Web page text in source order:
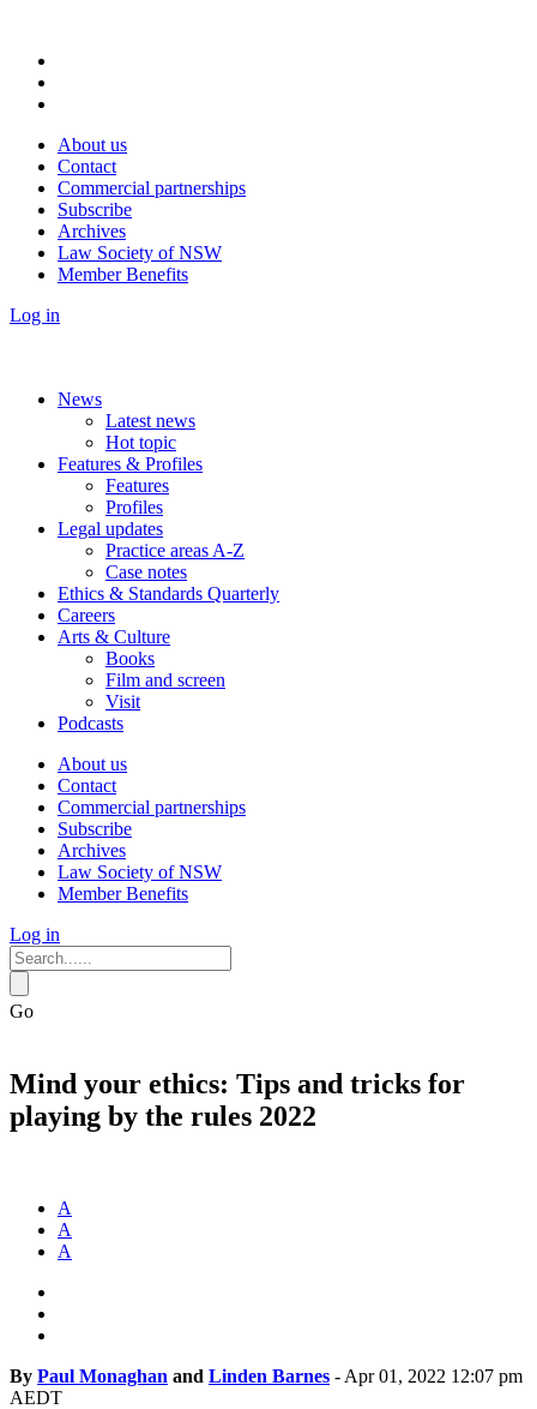
About us
Contact
Commercial partnerships
Subscribe
Archives
Law Society of NSW
Member Benefits
Log in
News
Latest news
Hot topic
Features & Profiles
Features
Profiles
Legal updates
Practice areas A-Z
Case notes
Ethics & Standards Quarterly
Careers
Arts & Culture
Books
Film and screen
Visit
Podcasts
About us
Contact
Commercial partnerships
Subscribe
Archives
Law Society of NSW
Member Benefits
Log in
Go
Mind your ethics: Tips and tricks for
playing by the rules 2022
A
A
A
By Paul Monaghan and Linden Barnes - Apr 01, 2022 12:07 pm
AEDT